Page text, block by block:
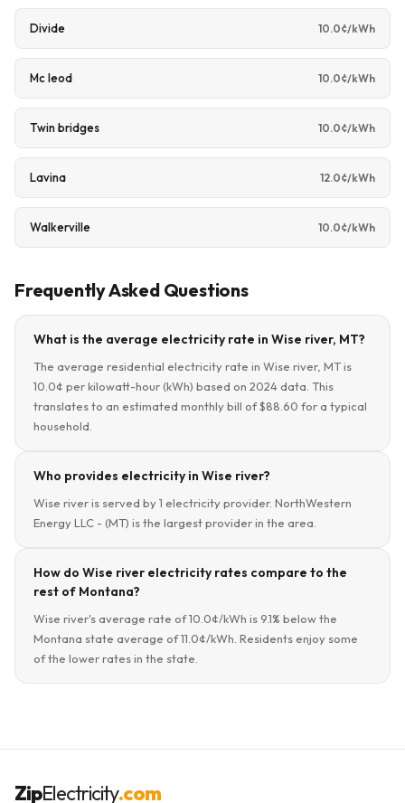
Divide 10.0¢/kWh
Mc leod 10.0¢/kWh
Twin bridges 10.0¢/kWh
Lavina 12.0¢/kWh
Walkerville 10.0¢/kWh
Frequently Asked Questions
What is the average electricity rate in Wise river, MT?
The average residential electricity rate in Wise river, MT is
10.0¢ per kilowatt-hour (kWh) based on 2024 data. This
translates to an estimated monthly bill of $88.60 for a typical
household.
Who provides electricity in Wise river?
Wise river is served by 1 electricity provider. NorthWestern
Energy LLC - (MT) is the largest provider in the area.
How do Wise river electricity rates compare to the
rest of Montana?
Wise river's average rate of 10.0¢/kWh is 9.1% below the
Montana state average of 11.0¢/kWh. Residents enjoy some
of the lower rates in the state.
ZipElectricity.com